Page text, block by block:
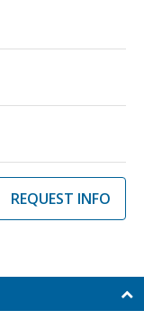
REQUEST INFO